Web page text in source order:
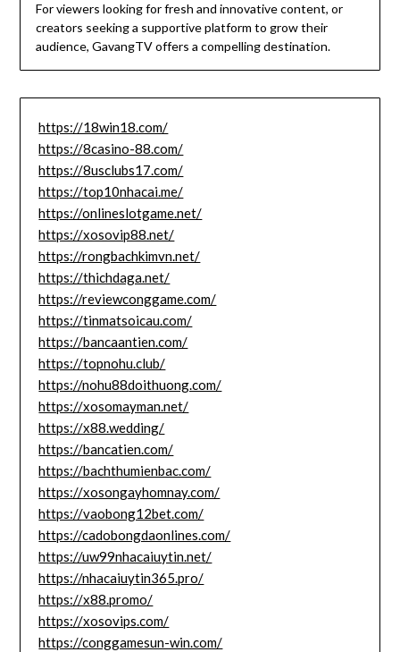
For viewers looking for fresh and innovative content, or
creators seeking a supportive platform to grow their
audience, GavangTV offers a compelling destination.
https://18win18.com/
https://8casino-88.com/
https://8usclubs17.com/
https://top10nhacai.me/
https://onlineslotgame.net/
https://xosovip88.net/
https://rongbachkimvn.net/
https://thichdaga.net/
https://reviewconggame.com/
https://tinmatsoicau.com/
https://bancaantien.com/
https://topnohu.club/
https://nohu88doithuong.com/
https://xosomayman.net/
https://x88.wedding/
https://bancatien.com/
https://bachthumienbac.com/
https://xosongayhomnay.com/
https://vaobong12bet.com/
https://cadobongdaonlines.com/
https://uw99nhacaiuytin.net/
https://nhacaiuytin365.pro/
https://x88.promo/
https://xosovips.com/
https://conggamesun-win.com/